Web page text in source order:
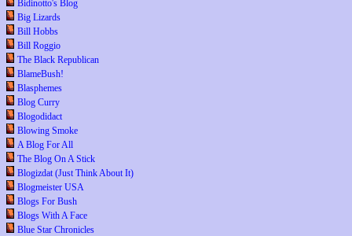
Bidinotto's Blog
Big Lizards
Bill Hobbs
Bill Roggio
The Black Republican
BlameBush!
Blasphemes
Blog Curry
Blogodidact
Blowing Smoke
A Blog For All
The Blog On A Stick
Blogizdat (Just Think About It)
Blogmeister USA
Blogs For Bush
Blogs With A Face
Blue Star Chronicles